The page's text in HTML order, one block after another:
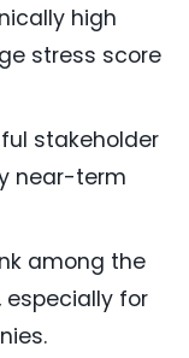
high
stress score
stakeholder
near-term
among the
especially for